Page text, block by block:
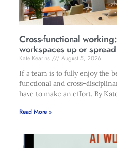
Cross-functional
workspaces up or
Kate Kearins
August 5, 2026
If a team is to fully enjoy the
functional and cross-
have to make an effort. By
Read More »